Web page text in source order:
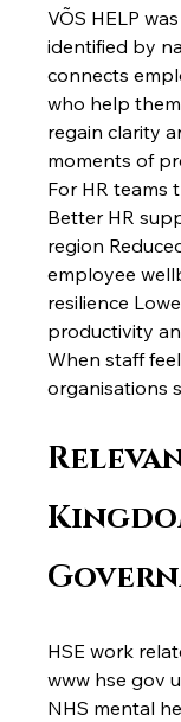
VÕS HELP
identified by
connects
who help
regain clarity
moments of
For HR teams
Better HR
region
employee
resilience
productivity
When staff
organisations
HSE work
www hse gov
NHS mental